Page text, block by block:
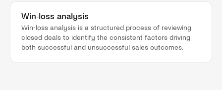
Win-loss analysis
Win-loss analysis is a structured process of reviewing
closed deals to identify the consistent factors driving
both successful and unsuccessful sales outcomes.